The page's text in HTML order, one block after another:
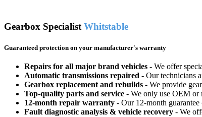
Gearbox Specialist Whitstable
Guaranteed protection on your manufacturer's warranty
Repairs for all major brand vehicles - We offer
Automatic transmissions repaired - Our technicians
Gearbox replacement and rebuilds - We provide
Top-quality parts and service - We only use OEM or
12-month repair warranty - Our 12-month
Fault diagnostic analysis & vehicle recovery - We